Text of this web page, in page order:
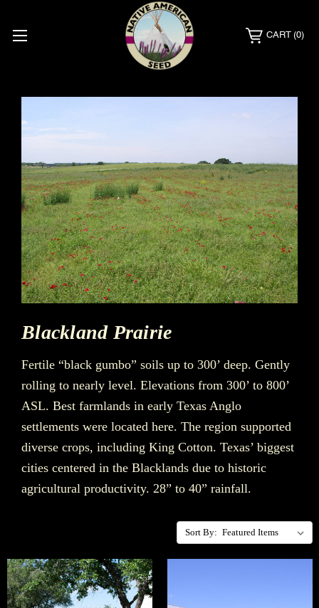
CART (0)
Blackland Prairie
Fertile “black gumbo” soils up to 300’ deep. Gently
rolling to nearly level. Elevations from 300’ to 800’
ASL. Best farmlands in early Texas Anglo
settlements were located here. The region supported
diverse crops, including King Cotton. Texas’ biggest
cities centered in the Blacklands due to historic
agricultural productivity. 28” to 40” rainfall.
Sort By: